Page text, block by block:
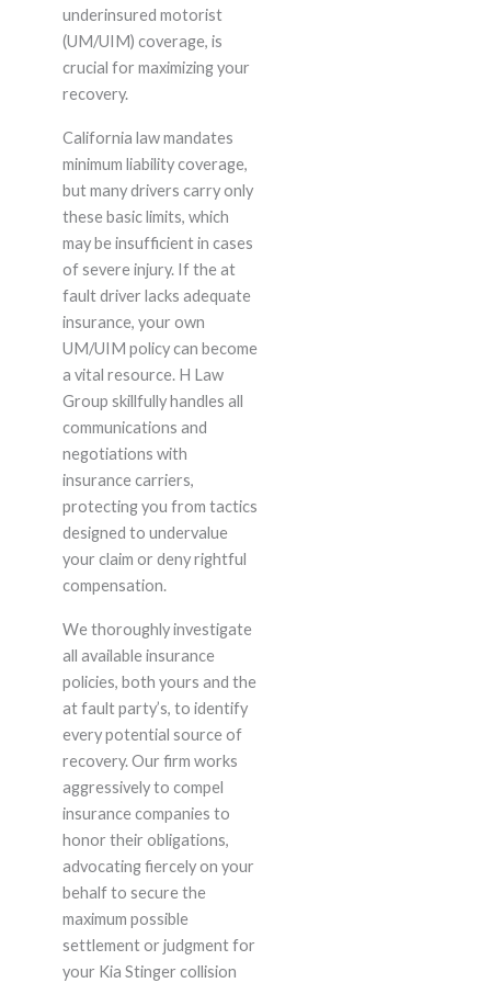
underinsured motorist
(UM/UIM) coverage, is
crucial for maximizing your
recovery.
California law mandates
minimum liability coverage,
but many drivers carry only
these basic limits, which
may be insufficient in cases
of severe injury. If the at
fault driver lacks adequate
insurance, your own
UM/UIM policy can become
a vital resource. H Law
Group skillfully handles all
communications and
negotiations with
insurance carriers,
protecting you from tactics
designed to undervalue
your claim or deny rightful
compensation.
We thoroughly investigate
all available insurance
policies, both yours and the
at fault party’s, to identify
every potential source of
recovery. Our firm works
aggressively to compel
insurance companies to
honor their obligations,
advocating fiercely on your
behalf to secure the
maximum possible
settlement or judgment for
your Kia Stinger collision